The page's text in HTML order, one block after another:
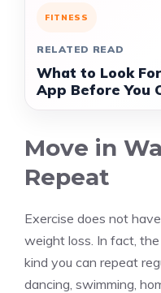
FITNESS
RELATED READ
What to Look
App Before You
Move in
Repeat
Exercise does not
weight loss. In fact,
kind you can repeat
dancing, swimming,